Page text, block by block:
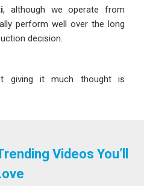
, although we operate from
perform well over the long
decision.
giving it much thought is
covers different thickness
Videos You’ll